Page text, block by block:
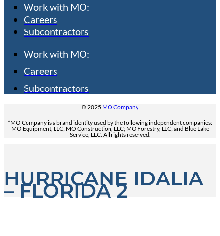
Work with MO:
Careers
Subcontractors
Work with MO:
Careers
Subcontractors
© 2025 MO Company
*MO Company is a brand identity used by the following independent companies:
MO Equipment, LLC; MO Construction, LLC; MO Forestry, LLC; and Blue Lake
Service, LLC. All rights reserved.
HURRICANE IDALIA
– FLORIDA 2